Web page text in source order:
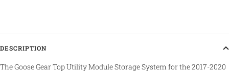
DESCRIPTION
The Goose Gear Top Utility Module Storage System for the 2017-2020